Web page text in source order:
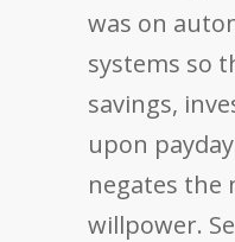
was on
systems so
savings,
upon
negates the
willpower.